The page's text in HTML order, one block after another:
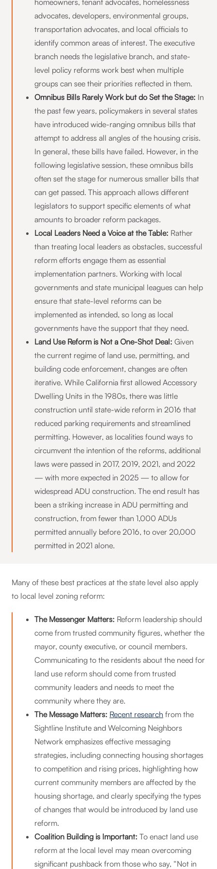
homeowners, tenant advocates, homelessness
advocates, developers, environmental groups,
transportation advocates, and local officials to
identify common areas of interest. The executive
branch needs the legislative branch, and state-
level policy reforms work best when multiple
groups can see their priorities reflected in them.
Omnibus Bills Rarely Work but do Set the Stage: In
the past few years, policymakers in several states
have introduced wide-ranging omnibus bills that
attempt to address all angles of the housing crisis.
In general, these bills have failed. However, in the
following legislative session, these omnibus bills
often set the stage for numerous smaller bills that
can get passed. This approach allows different
legislators to support specific elements of what
amounts to broader reform packages.
Local Leaders Need a Voice at the Table: Rather
than treating local leaders as obstacles, successful
reform efforts engage them as essential
implementation partners. Working with local
governments and state municipal leagues can help
ensure that state-level reforms can be
implemented as intended, so long as local
governments have the support that they need.
Land Use Reform is Not a One-Shot Deal: Given
the current regime of land use, permitting, and
building code enforcement, changes are often
iterative. While California first allowed Accessory
Dwelling Units in the 1980s, there was little
construction until state-wide reform in 2016 that
reduced parking requirements and streamlined
permitting. However, as localities found ways to
circumvent the intention of the reforms, additional
laws were passed in 2017, 2019, 2021, and 2022
— with more expected in 2025 — to allow for
widespread ADU construction. The end result has
been a striking increase in ADU permitting and
construction, from fewer than 1,000 ADUs
permitted annually before 2016, to over 20,000
permitted in 2021 alone.
Many of these best practices at the state level also apply
to local level zoning reform:
The Messenger Matters: Reform leadership should
come from trusted community figures, whether the
mayor, county executive, or council members.
Communicating to the residents about the need for
land use reform should come from trusted
community leaders and needs to meet the
community where they are.
The Message Matters: Recent research from the
Sightline Institute and Welcoming Neighbors
Network emphasizes effective messaging
strategies, including connecting housing shortages
to competition and rising prices, highlighting how
current community members are affected by the
housing shortage, and clearly specifying the types
of changes that would be introduced by land use
reform.
Coalition Building is Important: To enact land use
reform at the local level may mean overcoming
significant pushback from those who say, “Not in